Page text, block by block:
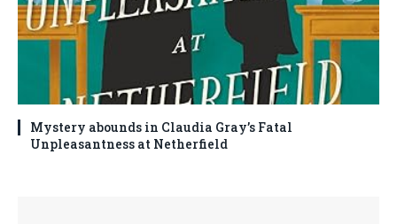
Mystery abounds in Claudia Gray’s Fatal
Unpleasantness at Netherfield